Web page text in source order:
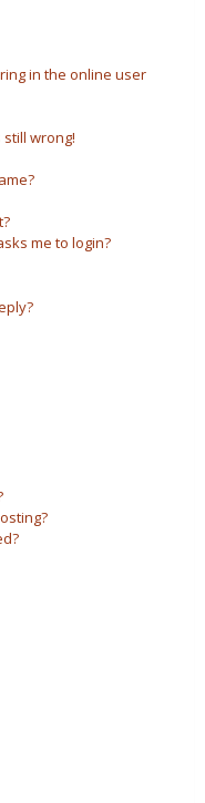
in the online user
wrong!
me to login?